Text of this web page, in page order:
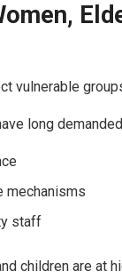
vulnerable
long
mechanisms
staff
children are at